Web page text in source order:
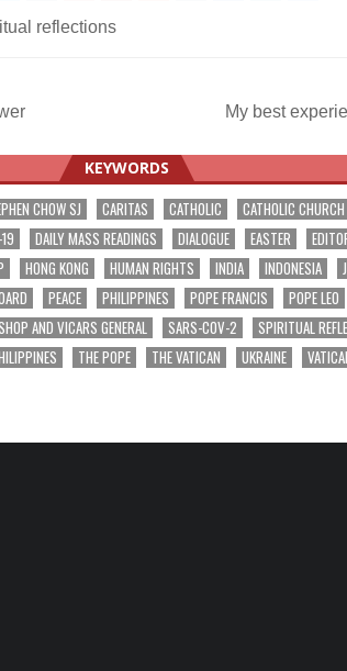
reflections
My best
KEYWORDS
CHOW SJ CARITAS CATHOLIC CATHOLIC CHURCH
DAILY MASS READINGS DIALOGUE EASTER
HONG KONG HUMAN RIGHTS INDIA INDONESIA
PEACE PHILIPPINES POPE FRANCIS POPE LEO
AND VICARS GENERAL SARS-COV-2 SPIRITUAL
THE POPE THE VATICAN UKRAINE